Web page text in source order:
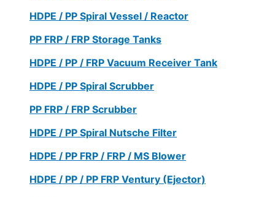
HDPE / PP Spiral Vessel / Reactor
PP FRP / FRP Storage Tanks
HDPE / PP / FRP Vacuum Receiver Tank
HDPE / PP Spiral Scrubber
PP FRP / FRP Scrubber
HDPE / PP Spiral Nutsche Filter
HDPE / PP FRP / FRP / MS Blower
HDPE / PP / PP FRP Ventury (Ejector)